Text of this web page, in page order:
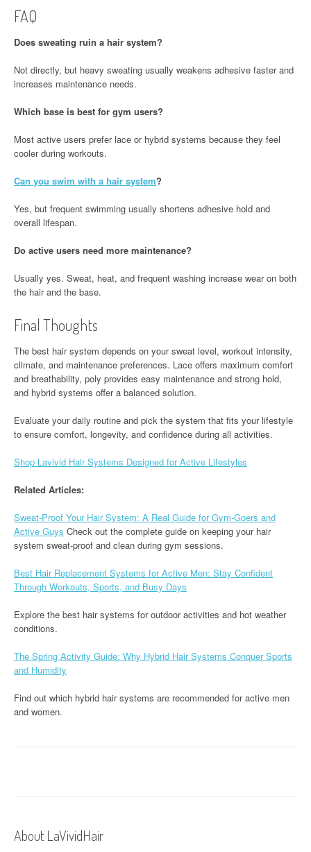
FAQ
Does sweating ruin a hair system?
Not directly, but heavy sweating usually weakens adhesive faster and
increases maintenance needs.
Which base is best for gym users?
Most active users prefer lace or hybrid systems because they feel
cooler during workouts.
Can you swim with a hair system?
Yes, but frequent swimming usually shortens adhesive hold and
overall lifespan.
Do active users need more maintenance?
Usually yes. Sweat, heat, and frequent washing increase wear on both
the hair and the base.
Final Thoughts
The best hair system depends on your sweat level, workout intensity,
climate, and maintenance preferences. Lace offers maximum comfort
and breathability, poly provides easy maintenance and strong hold,
and hybrid systems offer a balanced solution.
Evaluate your daily routine and pick the system that fits your lifestyle
to ensure comfort, longevity, and confidence during all activities.
Shop Lavivid Hair Systems Designed for Active Lifestyles
Related Articles:
Sweat-Proof Your Hair System: A Real Guide for Gym-Goers and
Active Guys Check out the complete guide on keeping your hair
system sweat-proof and clean during gym sessions.
Best Hair Replacement Systems for Active Men: Stay Confident
Through Workouts, Sports, and Busy Days
Explore the best hair systems for outdoor activities and hot weather
conditions.
The Spring Activity Guide: Why Hybrid Hair Systems Conquer Sports
and Humidity
Find out which hybrid hair systems are recommended for active men
and women.
About LaVividHair